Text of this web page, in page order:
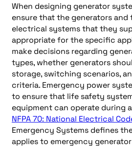
When designing generator
ensure that the generators and
electrical systems that they
appropriate for the specific
make decisions regarding
types, whether generators
storage, switching scenarios,
criteria. Emergency power
to ensure that life safety
equipment can operate during
NFPA 70: National Electrical
Emergency Systems defines
applies to emergency